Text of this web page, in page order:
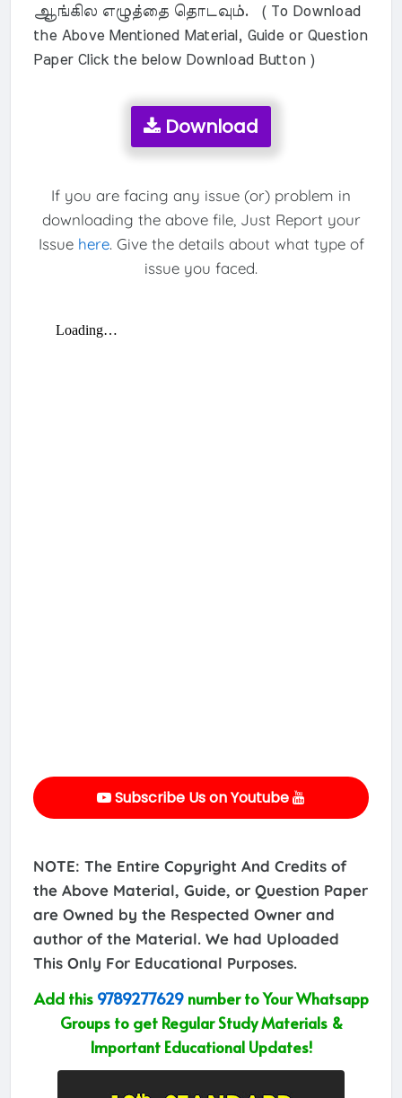
ஆங்கில எழுத்தை தொடவும். ( To Download
the Above Mentioned Material, Guide or Question
Paper Click the below Download Button )
Download
If you are facing any issue (or) problem in
downloading the above file, Just Report your
Issue here. Give the details about what type of
issue you faced.
Subscribe Us on Youtube
NOTE: The Entire Copyright And Credits of
the Above Material, Guide, or Question Paper
are Owned by the Respected Owner and
author of the Material. We had Uploaded
This Only For Educational Purposes.
Add this 9789277629number to Your Whatsapp
Groups to get Regular Study Materials &
Important Educational Updates!